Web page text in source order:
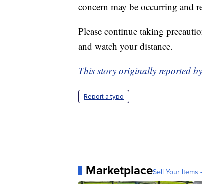
concern may be occurring and
Please continue taking
and watch your distance.
This story originally reported
Report a typo
MarketplaceSell Your Items